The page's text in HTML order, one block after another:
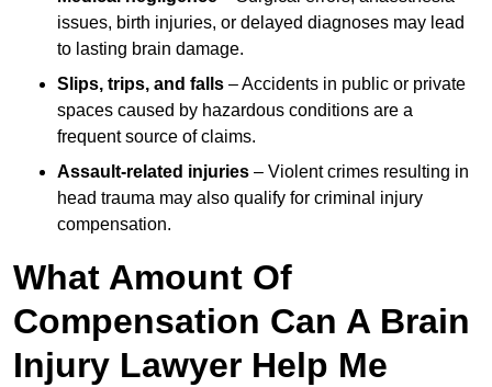
issues, birth injuries, or delayed diagnoses may lead
to lasting brain damage.
Slips, trips, and falls – Accidents in public or private
spaces caused by hazardous conditions are a
frequent source of claims.
Assault-related injuries – Violent crimes resulting in
head trauma may also qualify for criminal injury
compensation.
What Amount Of
Compensation Can A Brain
Injury Lawyer Help Me